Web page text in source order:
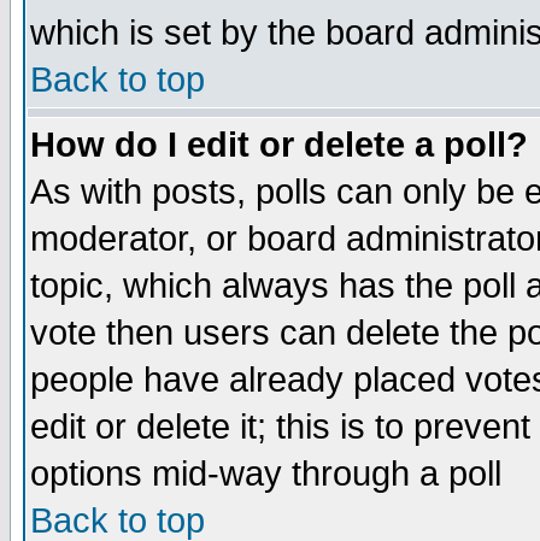
which is set by the board
Back to top
How do I edit or delete a poll?
As with posts, polls can only be
moderator, or board
topic, which always has the poll
vote then users can delete the
people have already placed
edit or delete it; this is to
options mid-way through a poll
Back to top